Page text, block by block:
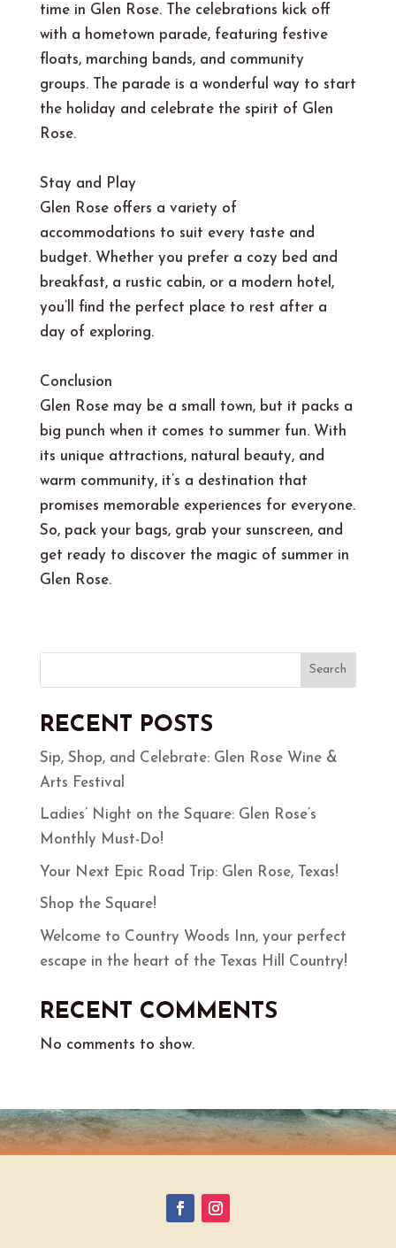
time in Glen Rose. The celebrations kick off
with a hometown parade, featuring festive
floats, marching bands, and community
groups. The parade is a wonderful way to start
the holiday and celebrate the spirit of Glen
Rose.
Stay and Play
Glen Rose offers a variety of
accommodations to suit every taste and
budget. Whether you prefer a cozy bed and
breakfast, a rustic cabin, or a modern hotel,
you’ll find the perfect place to rest after a
day of exploring.
Conclusion
Glen Rose may be a small town, but it packs a
big punch when it comes to summer fun. With
its unique attractions, natural beauty, and
warm community, it’s a destination that
promises memorable experiences for everyone.
So, pack your bags, grab your sunscreen, and
get ready to discover the magic of summer in
Glen Rose.
Search
RECENT POSTS
Sip, Shop, and Celebrate: Glen Rose Wine &
Arts Festival
Ladies’ Night on the Square: Glen Rose’s
Monthly Must-Do!
Your Next Epic Road Trip: Glen Rose, Texas!
Shop the Square!
Welcome to Country Woods Inn, your perfect
escape in the heart of the Texas Hill Country!
RECENT COMMENTS
No comments to show.